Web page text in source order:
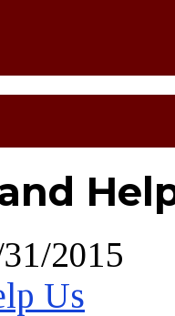
2015
Us